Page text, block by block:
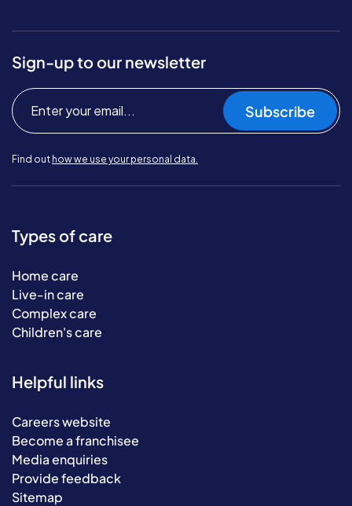
Sign-up to our newsletter
Subscribe
Find out how we use your personal data.
Types of care
Home care
Live-in care
Complex care
Children's care
Helpful links
Careers website
Become a franchisee
Media enquiries
Provide feedback
Sitemap